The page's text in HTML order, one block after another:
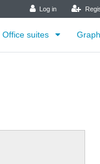
Log in
Office suites